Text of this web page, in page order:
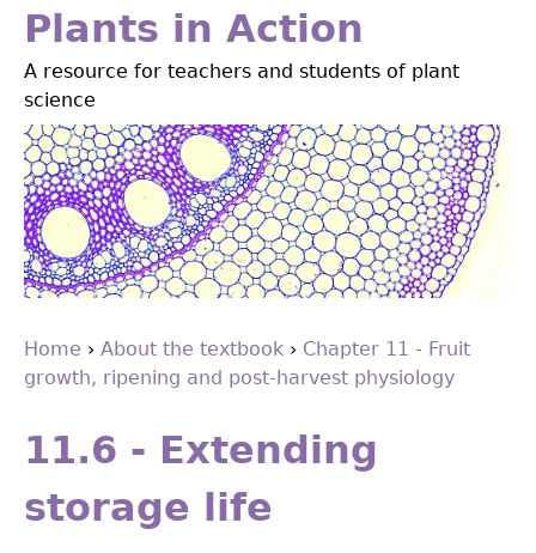
Jump
navigation
Plants in Action
A resource for teachers and students of plant
science
You
are
here
Home › About the textbook › Chapter 11 - Fruit
growth, ripening and post-harvest physiology
to
top
11.6 - Extending
storage life